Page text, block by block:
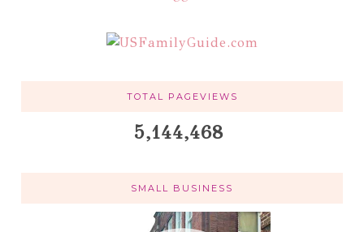
TOTAL PAGEVIEWS
5,144,468
SMALL BUSINESS